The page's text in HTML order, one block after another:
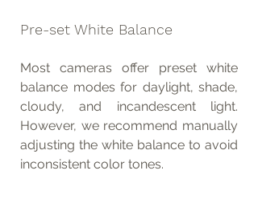
Pre-set White Balance
Most cameras offer preset white
balance modes for daylight, shade,
cloudy, and incandescent light.
However, we recommend manually
adjusting the white balance to avoid
inconsistent color tones.